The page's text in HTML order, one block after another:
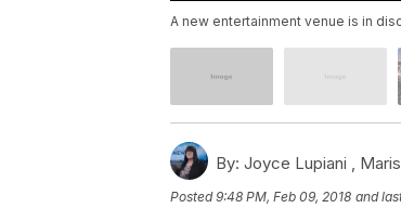
A new entertainment venue is in
By: Joyce Lupiani ,
Posted9:48 PM, Feb 09, 2018 and